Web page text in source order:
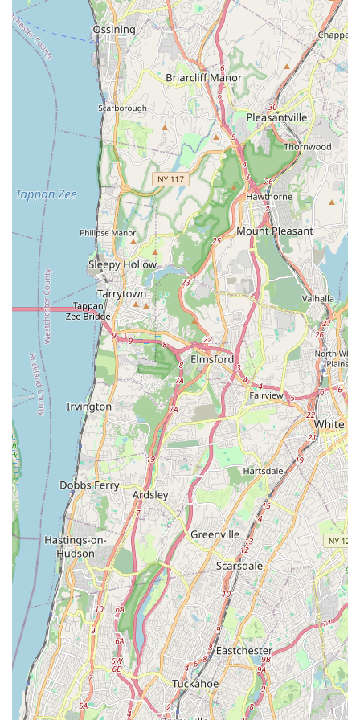
pressure water jetting.
Sewer Line Repair and Replacement: Expertise in
diagnosing and resolving complex sewer line problems,
including root intrusions, blockages, and damaged pipes,
often using video camera inspection.
Water Heater Repair and Installation: Comprehensive
services for both traditional tank and modern tankless water
heaters, ensuring reliable hot water supply.
Faucets, Sinks, Toilets & Shower Repair/Installation:
Professional repair and installation for all common plumbing
fixtures in bathrooms and kitchens.
Pipe Repair and Replacement: Addressing leaks, corrosion,
and wear-and-tear in existing piping systems, and installing
new pipes when necessary.
Sump Pump Services: Installation, repair, and maintenance
of sump pumps to prevent basement flooding.
Water Damage Cleanup: Offering water extraction and
cleanup services in the event of plumbing leaks or
overflows, minimizing damage to properties.
Leak Detection: Using advanced techniques to accurately
locate hidden leaks, preventing further water damage and
conserving water.
Garbage Disposal Repair & Replacement: Servicing and
installing garbage disposals for efficient kitchen waste
management.
Commercial Plumbing Services: Tailored solutions for
businesses and commercial properties, handling larger-scale
plumbing and drainage systems.
Features / Highlights:
24/7 Emergency Availability: A significant advantage for
New Yorkers, offering round-the-clock service for urgent
plumbing issues, including nights, weekends, and holidays,
without extra charges.
Long-Standing Reputation: Trusted and recommended
since 1935, Rota-Rooter brings decades of experience to
every job, instilling confidence in their service.